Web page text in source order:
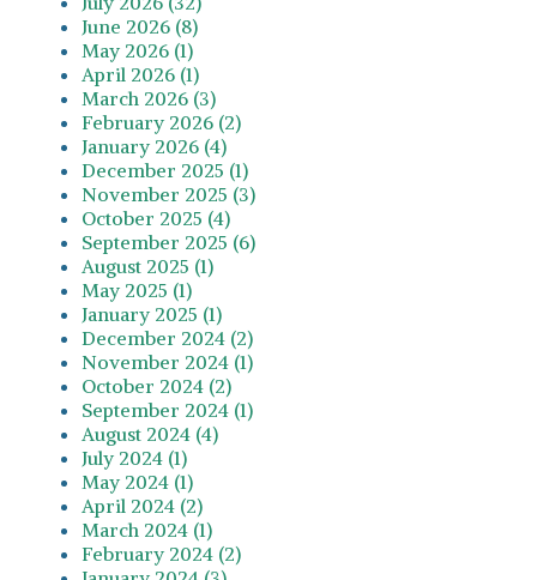
June 2026 (8)
May 2026 (1)
April 2026 (1)
March 2026 (3)
February 2026 (2)
January 2026 (4)
December 2025 (1)
November 2025 (3)
October 2025 (4)
September 2025 (6)
August 2025 (1)
May 2025 (1)
January 2025 (1)
December 2024 (2)
November 2024 (1)
October 2024 (2)
September 2024 (1)
August 2024 (4)
July 2024 (1)
May 2024 (1)
April 2024 (2)
March 2024 (1)
February 2024 (2)